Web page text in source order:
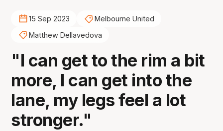
15 Sep 2023
Melbourne United
Matthew Dellavedova
"I can get to the rim a bit
more, I can get into the
lane, my legs feel a lot
stronger."